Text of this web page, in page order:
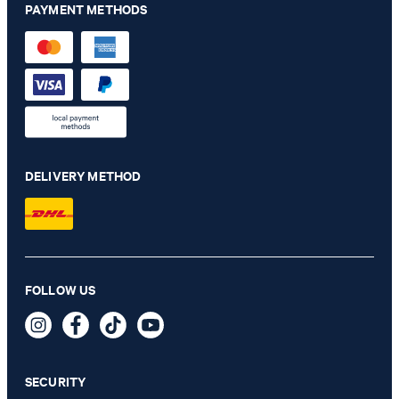
€ 140.00
€ 115.00
PAYMENT METHODS
DELIVERY METHOD
FOLLOW US
SECURITY